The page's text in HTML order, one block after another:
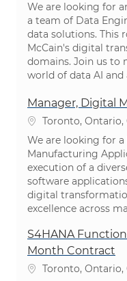
We are looking for
a team of Data
data solutions. This
McCain's digital
domains. Join us to
world of data AI and
Manager, Digital
Localização
Toronto, Ontario,
We are looking for
Manufacturing
execution of a
software
digital
excellence across
S4HANA
Month Contract
Localização
Toronto, Ontario,